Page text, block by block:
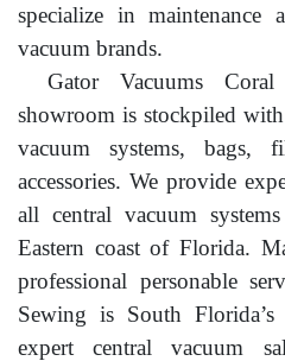
specialize in
vacuum brands.
Gator Vacuums
showroom is stockpiled
vacuum systems, bags,
accessories. We provide
all central vacuum
Eastern coast of Florida.
professional personable
Sewing is South
expert central vacuum